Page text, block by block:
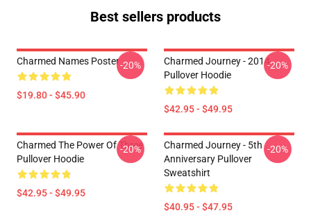
Best sellers products
Charmed Names Poster
$19.80 - $45.90
-20%
Charmed Journey - 2014
Pullover Hoodie
$42.95 - $49.95
-20%
Charmed The Power Of Three
Pullover Hoodie
$42.95 - $49.95
-20%
Charmed Journey - 5th
Anniversary Pullover
Sweatshirt
$40.95 - $47.95
-20%